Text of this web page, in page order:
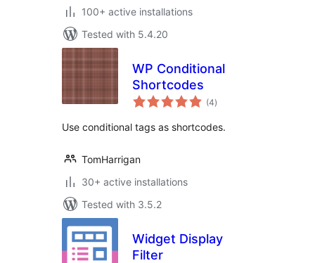
100+ active installations
Tested with 5.4.20
WP Conditional
Shortcodes
(4total
ratings
)
Use conditional tags as shortcodes.
TomHarrigan
30+ active installations
Tested with 3.5.2
Widget Display
Filter